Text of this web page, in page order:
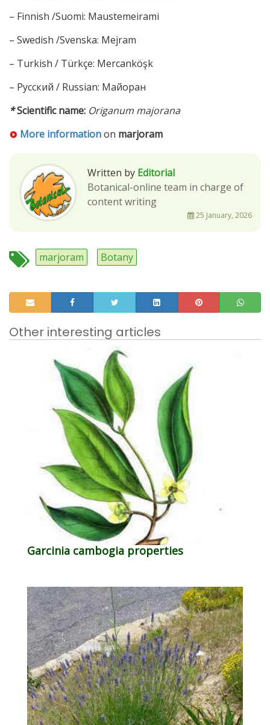
– Finnish /Suomi: Maustemeirami
– Swedish /Svenska: Mejram
– Turkish / Türkçe: Mercanköşk
– Русский / Russian: Майоран
*Scientific name: Origanum majorana
More informationon marjoram
Written by Editorial
Botanical-online team in charge of
content writing
25 January, 2026
marjoram Botany
Other interesting articles
Garcinia cambogia properties